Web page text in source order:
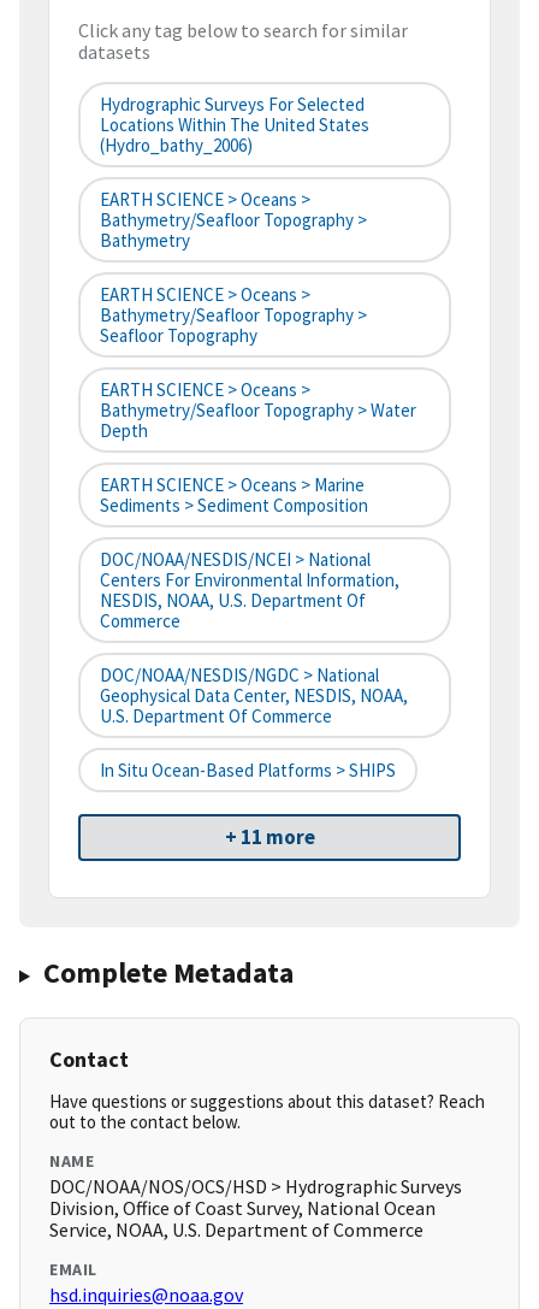
Click any tag below to search for similar
datasets
Hydrographic Surveys For Selected
Locations Within The United States
(hydro_bathy_2006)
EARTH SCIENCE > Oceans >
Bathymetry/Seafloor Topography >
Bathymetry
EARTH SCIENCE > Oceans >
Bathymetry/Seafloor Topography >
Seafloor Topography
EARTH SCIENCE > Oceans >
Bathymetry/Seafloor Topography > Water
Depth
EARTH SCIENCE > Oceans > Marine
Sediments > Sediment Composition
DOC/NOAA/NESDIS/NCEI > National
Centers For Environmental Information,
NESDIS, NOAA, U.S. Department Of
Commerce
DOC/NOAA/NESDIS/NGDC > National
Geophysical Data Center, NESDIS, NOAA,
U.S. Department Of Commerce
In Situ Ocean-Based Platforms > SHIPS
+ 11 more
Complete Metadata
Contact
Have questions or suggestions about this dataset? Reach
out to the contact below.
NAME
DOC/NOAA/NOS/OCS/HSD > Hydrographic Surveys
Division, Office of Coast Survey, National Ocean
Service, NOAA, U.S. Department of Commerce
EMAIL
hsd.inquiries@noaa.gov